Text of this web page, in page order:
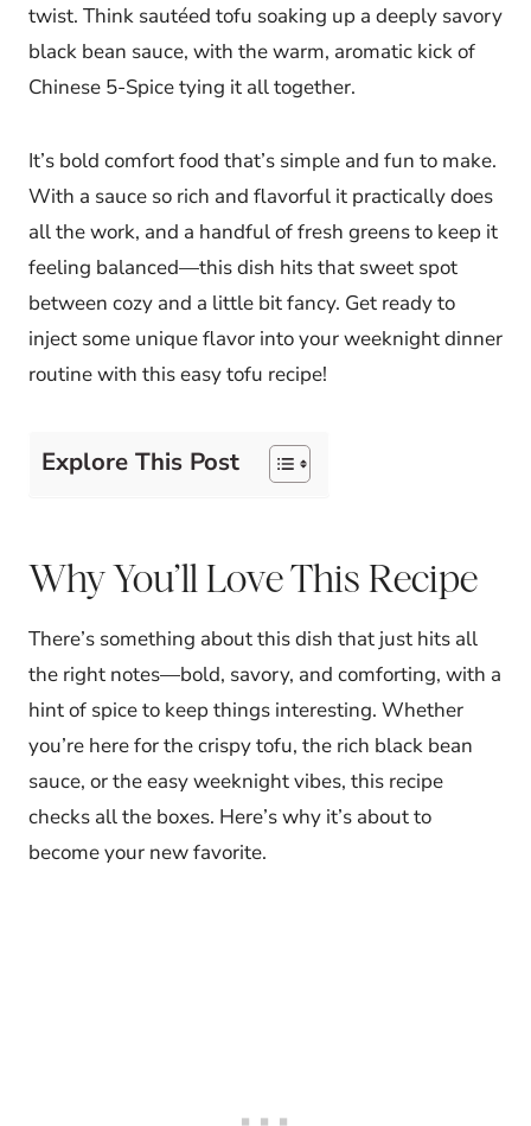
twist. Think sautéed tofu soaking up a deeply savory
black bean sauce, with the warm, aromatic kick of
Chinese 5-Spice tying it all together.
It’s bold comfort food that’s simple and fun to make.
With a sauce so rich and flavorful it practically does
all the work, and a handful of fresh greens to keep it
feeling balanced—this dish hits that sweet spot
between cozy and a little bit fancy. Get ready to
inject some unique flavor into your weeknight dinner
routine with this easy tofu recipe!
Explore This Post
Why You’ll Love This Recipe
There’s something about this dish that just hits all
the right notes—bold, savory, and comforting, with a
hint of spice to keep things interesting. Whether
you’re here for the crispy tofu, the rich black bean
sauce, or the easy weeknight vibes, this recipe
checks all the boxes. Here’s why it’s about to
become your new favorite.